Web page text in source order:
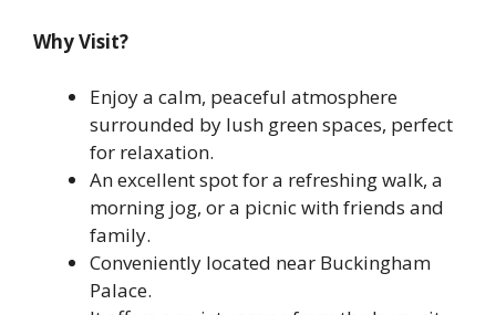
Why Visit?
Enjoy a calm, peaceful atmosphere
surrounded by lush green spaces, perfect
for relaxation.
An excellent spot for a refreshing walk, a
morning jog, or a picnic with friends and
family.
Conveniently located near Buckingham
Palace.